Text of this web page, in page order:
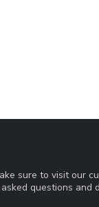
sure to visit our
questions and